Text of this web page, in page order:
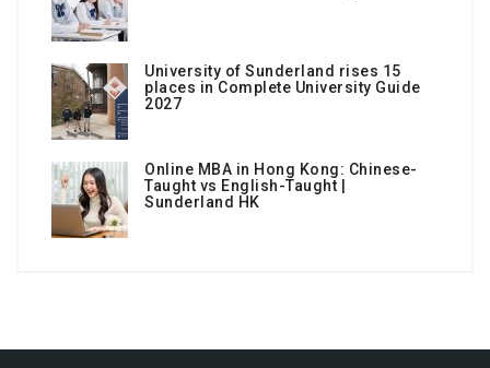
University of Sunderland rises 15
places in Complete University Guide
2027
Online MBA in Hong Kong: Chinese-
Taught vs English-Taught |
Sunderland HK